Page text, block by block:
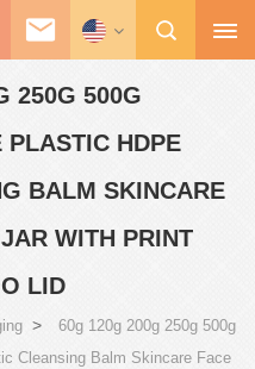
250G 500G
HDPE
BALM SKINCARE
WITH PRINT
LID
>
60g 120g 200g 250g 500g
Cleansing Balm Skincare Face